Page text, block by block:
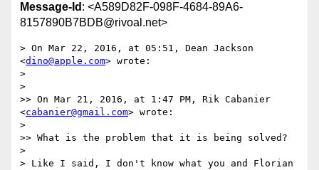
Message-Id : <A589D82F-098F-4684-89A6-
8157890B7BDB@rivoal.net>
> On Mar 22, 2016, at 05:51, Dean Jackson
<dino@apple.com> wrote:
>
>
>> On Mar 21, 2016, at 1:47 PM, Rik Cabanier
<cabanier@gmail.com> wrote:
>
>> What is the problem that it is being solved?
>
> Like I said, I don't know what you and Florian